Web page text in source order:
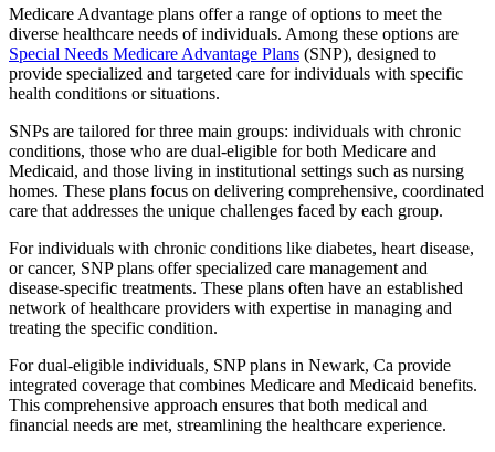
Medicare Advantage plans offer a range of options to meet the
diverse healthcare needs of individuals. Among these options are
Special Needs Medicare Advantage Plans (SNP), designed to
provide specialized and targeted care for individuals with specific
health conditions or situations.
SNPs are tailored for three main groups: individuals with chronic
conditions, those who are dual-eligible for both Medicare and
Medicaid, and those living in institutional settings such as nursing
homes. These plans focus on delivering comprehensive, coordinated
care that addresses the unique challenges faced by each group.
For individuals with chronic conditions like diabetes, heart disease,
or cancer, SNP plans offer specialized care management and
disease-specific treatments. These plans often have an established
network of healthcare providers with expertise in managing and
treating the specific condition.
For dual-eligible individuals, SNP plans in Newark, Ca provide
integrated coverage that combines Medicare and Medicaid benefits.
This comprehensive approach ensures that both medical and
financial needs are met, streamlining the healthcare experience.